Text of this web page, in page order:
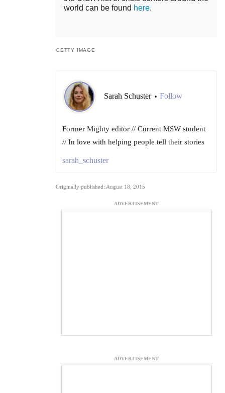
world can be found here.
GETTY IMAGE
Sarah Schuster • Follow
Former Mighty editor // Current MSW student
// In love with helping people tell their stories
sarah_schuster
Originally published: August 18, 2015
ADVERTISEMENT
ADVERTISEMENT